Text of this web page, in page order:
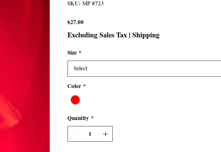
SKU: MP 8723
$27.00Price
Excluding Sales Tax |Shipping
Size *
Select
Color *
Quantity *